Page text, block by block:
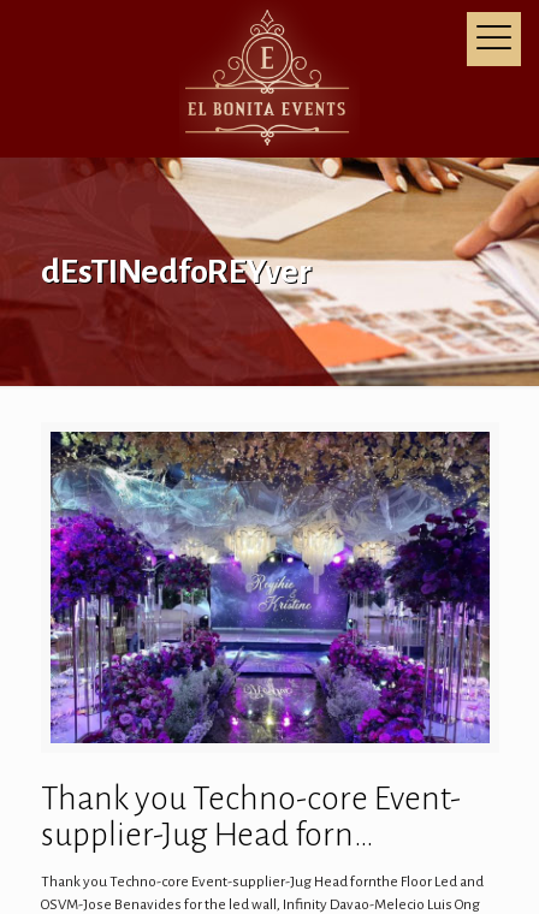
dEsTINedfoREYver
Thank you Techno-core Event-
supplier-Jug Head forn…
Thank you Techno-core Event-supplier-Jug Head fornthe Floor Led and
OSVM-Jose Benavides for the led wall, Infinity Davao-Melecio Luis Ong